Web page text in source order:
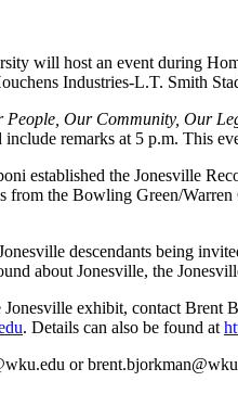
will host an event during
Industries-L.T. Smith
Our Community, Our
remarks at 5 p.m. This
established the Jonesville
from the Bowling Green/
descendants being
about Jonesville, the
exhibit, contact Brent
. Details can also be found at
or